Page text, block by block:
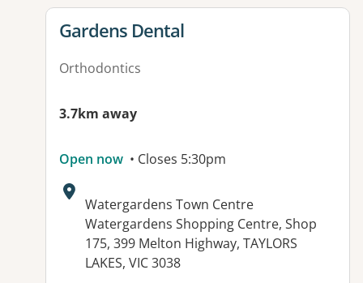
View details for
Gardens Dental
Orthodontics
3.7km away
Open now • Closes 5:30pm
Address:
Watergardens Town Centre
Watergardens Shopping Centre, Shop
175, 399 Melton Highway, TAYLORS
LAKES, VIC 3038